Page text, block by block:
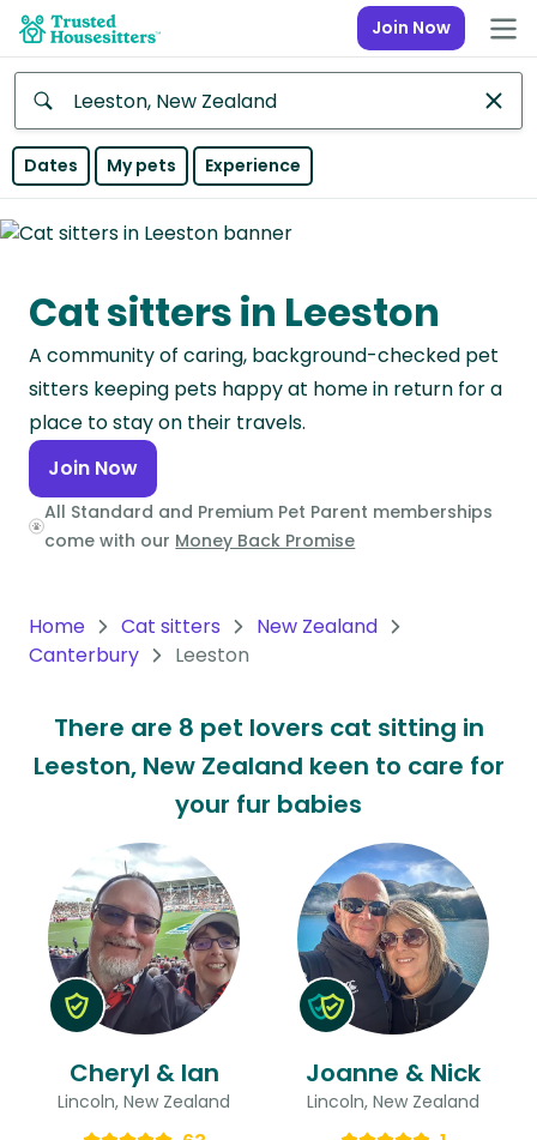
Join Now
Anywhere
Continent
Asia
Continent
Europe
Continent
North
America
Continent
Continent
Continent
Dates My pets Experience
Cat sitters in Leeston
A community of caring, background-checked pet
sitters keeping pets happy at home in return for a
place to stay on their travels.
Join Now
All Standard and Premium Pet Parent memberships
come with our Money Back Promise
Home Cat sitters
New Zealand
Canterbury
Leeston
There are 8 pet lovers cat sitting in
Leeston, New Zealand keen to care for
your fur babies
Cheryl & Ian
Lincoln, New Zealand
Joanne & Nick
Lincoln, New Zealand